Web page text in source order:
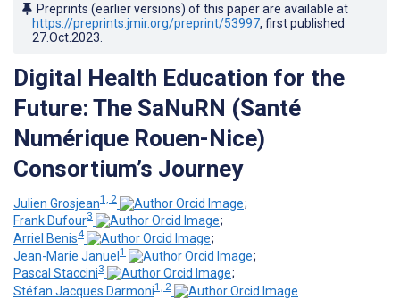
Preprints (earlier versions) of this paper are available at
https://preprints.jmir.org/preprint/53997, first published
27.Oct.2023
Digital Health Education for the
Future: The SaNuRN (Santé
Numérique Rouen-Nice)
Consortium’s Journey
Julien Grosjean1, 2
;
Frank Dufour3
;
Arriel Benis4
;
Jean-Marie Januel1
;
Pascal Staccini3
;
Stéfan Jacques Darmoni1, 2